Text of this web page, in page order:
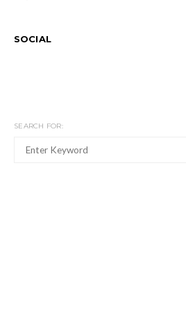
SOCIAL
SEARCH FOR: